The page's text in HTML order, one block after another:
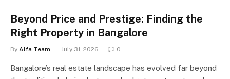
Beyond Price and Prestige: Finding the
Right Property in Bangalore
By Alfa Team July 31, 2026 0
Bangalore’s real estate landscape has evolved far beyond